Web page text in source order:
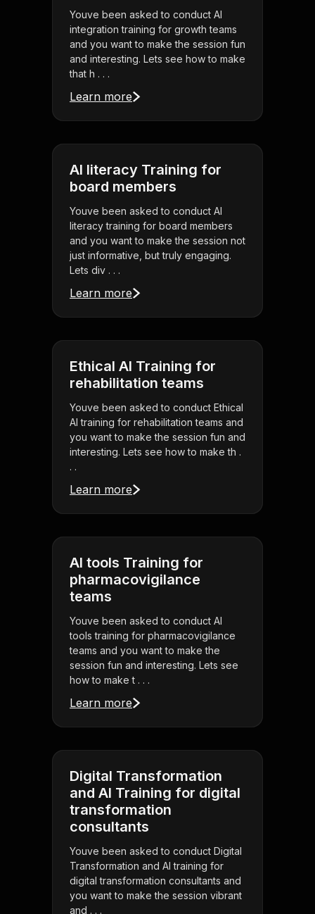
Youve been asked to conduct AI
integration training for growth teams
and you want to make the session fun
and interesting. Lets see how to make
that h . . .
Learn more
AI literacy Training for
board members
Youve been asked to conduct AI
literacy training for board members
and you want to make the session not
just informative, but truly engaging.
Lets div . . .
Learn more
Ethical AI Training for
rehabilitation teams
Youve been asked to conduct Ethical
AI training for rehabilitation teams and
you want to make the session fun and
interesting. Lets see how to make th .
. .
Learn more
AI tools Training for
pharmacovigilance
teams
Youve been asked to conduct AI
tools training for pharmacovigilance
teams and you want to make the
session fun and interesting. Lets see
how to make t . . .
Learn more
Digital Transformation
and AI Training for digital
transformation
consultants
Youve been asked to conduct Digital
Transformation and AI training for
digital transformation consultants and
you want to make the session vibrant
and . . .